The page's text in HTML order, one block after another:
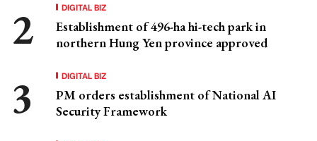
DIGITAL BIZ
Establishment of 496-ha hi-tech park in
northern Hung Yen province approved
DIGITAL BIZ
PM orders establishment of National AI
Security Framework